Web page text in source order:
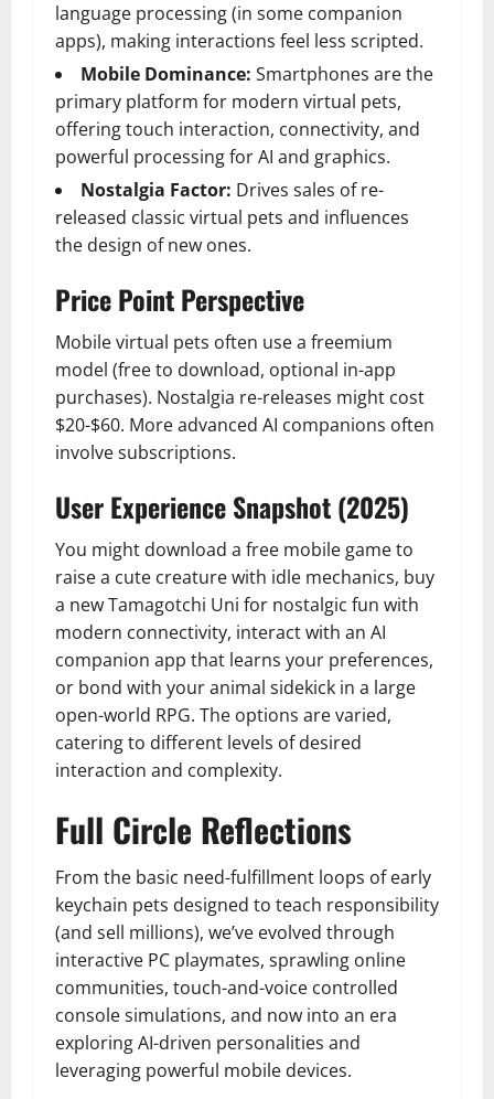
language processing (in some companion
apps), making interactions feel less scripted.
Mobile Dominance: Smartphones are the
primary platform for modern virtual pets,
offering touch interaction, connectivity, and
powerful processing for AI and graphics.
Nostalgia Factor: Drives sales of re-
released classic virtual pets and influences
the design of new ones.
Price Point Perspective
Mobile virtual pets often use a freemium
model (free to download, optional in-app
purchases). Nostalgia re-releases might cost
$20-$60. More advanced AI companions often
involve subscriptions.
User Experience Snapshot (2025)
You might download a free mobile game to
raise a cute creature with idle mechanics, buy
a new Tamagotchi Uni for nostalgic fun with
modern connectivity, interact with an AI
companion app that learns your preferences,
or bond with your animal sidekick in a large
open-world RPG. The options are varied,
catering to different levels of desired
interaction and complexity.
Full Circle Reflections
From the basic need-fulfillment loops of early
keychain pets designed to teach responsibility
(and sell millions), we’ve evolved through
interactive PC playmates, sprawling online
communities, touch-and-voice controlled
console simulations, and now into an era
exploring AI-driven personalities and
leveraging powerful mobile devices.